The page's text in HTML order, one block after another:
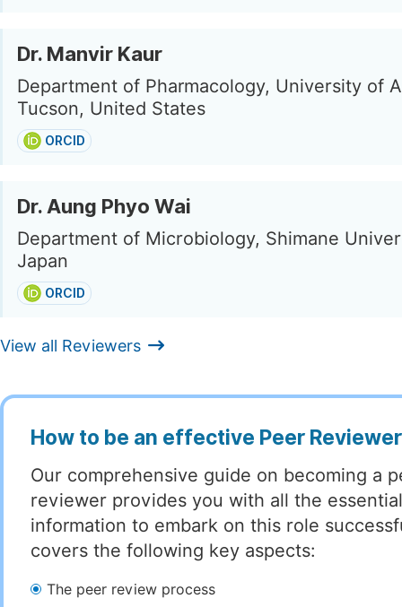
Dr. Manvir Kaur
Department of Pharmacology, University of
Tucson, United States
ORCID
Dr. Aung Phyo Wai
Department of Microbiology, Shimane
Japan
ORCID
View all Reviewers
How to be an effective Peer
Our comprehensive guide on becoming a
reviewer provides you with all the essential
information to embark on this role
covers the following key aspects:
The peer review process